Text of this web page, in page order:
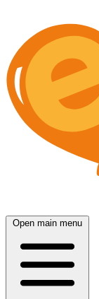
Open main menu